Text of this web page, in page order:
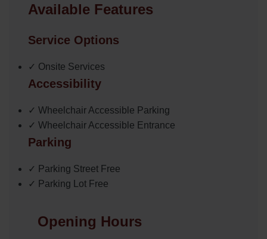
Available Features
Service Options
✓ Onsite Services
Accessibility
✓ Wheelchair Accessible Parking
✓ Wheelchair Accessible Entrance
Parking
✓ Parking Street Free
✓ Parking Lot Free
Opening Hours